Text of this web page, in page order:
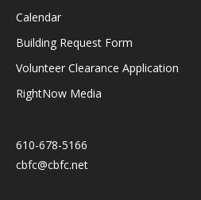
Calendar
Building Request Form
Volunteer Clearance Application
RightNow Media
610-678-5166
cbfc@cbfc.net